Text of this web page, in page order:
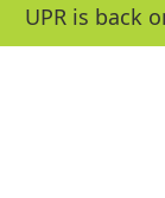
UPR is back